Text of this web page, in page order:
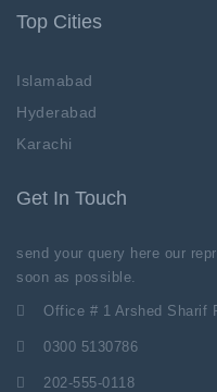
Top Cities
Islamabad
Hyderabad
Karachi
Get In Touch
send your query here our
soon as possible.
Office # 1 Arshed Sharif
0300 5130786
202-555-0118